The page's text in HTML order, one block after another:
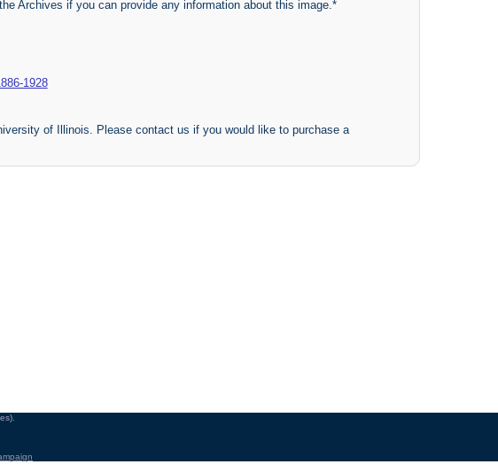
Archives if you can provide any information about this image.*
1928
of Illinois. Please contact us if you would like to purchase a